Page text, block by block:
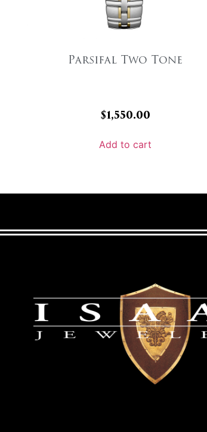
Parsifal Two Tone
$1,550.00
Add to cart